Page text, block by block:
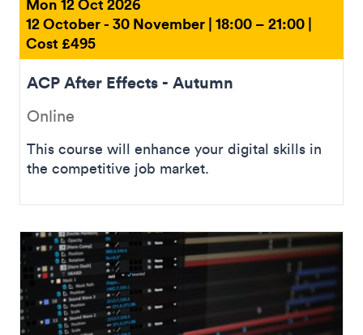
12 October - 30 November | 18:00 – 21:00 |
Cost £495
ACP After Effects - Autumn
Online
This course will enhance your digital skills in
the competitive job market.